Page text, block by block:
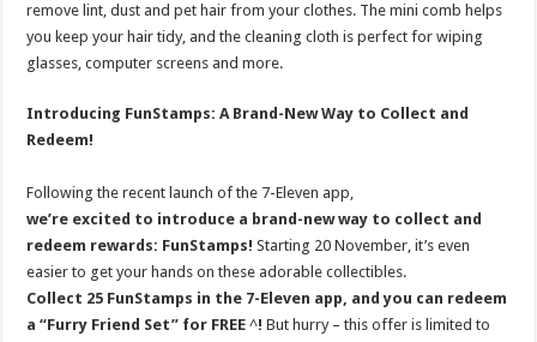
remove lint, dust and pet hair from your clothes. The mini comb helps
you keep your hair tidy, and the cleaning cloth is perfect for wiping
glasses, computer screens and more.
Introducing FunStamps: A Brand-New Way to Collect and
Redeem!
Following the recent launch of the 7-Eleven app,
we’re excited to introduce a brand-new way to collect and
redeem rewards: FunStamps! Starting 20 November, it’s even
easier to get your hands on these adorable collectibles.
Collect 25 FunStamps in the 7-Eleven app, and you can redeem
a “Furry Friend Set” for FREE ^!But hurry – this offer is limited to